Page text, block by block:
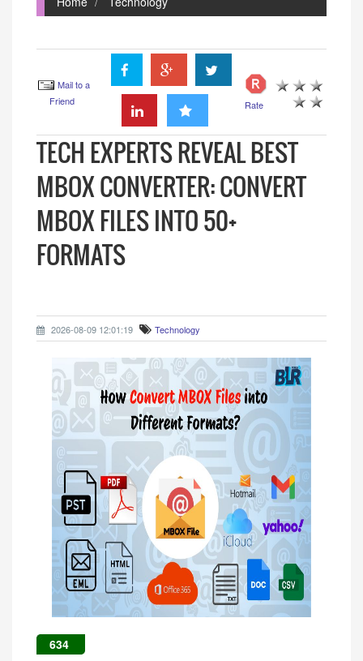
Mail to a
Friend
Rate
TECH EXPERTS REVEAL BEST
MBOX CONVERTER: CONVERT
MBOX FILES INTO 50+
FORMATS
2026-08-09 12:01:19 Technology
634